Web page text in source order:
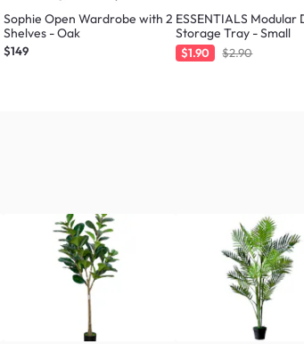
Sophie Open Wardrobe with 2
Shelves - Oak
$149
ESSENTIALS Modular
Storage Tray - Small
$1.90 $2.90